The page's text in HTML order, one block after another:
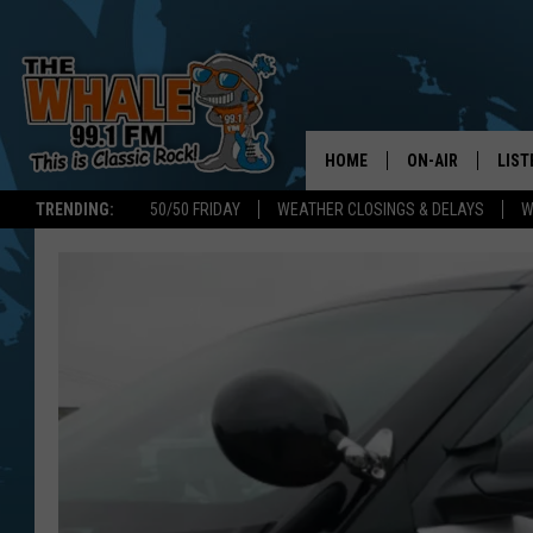
TRENDING: 50/50 FRIDAY WEATHER CLOSINGS & DELAYS
HOME ON-AIR
GET
ON